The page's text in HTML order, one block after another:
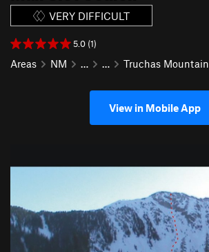
VERY DIFFICULT
5.0 (1)
Areas NM … … Truchas Mountain
View in Mobile App